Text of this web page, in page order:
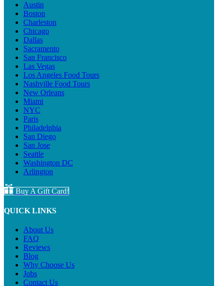
Austin
Boston
Charleston
Chicago
Dallas
Sacramento
San Francisco
Las Vegas
Los Angeles Food Tours
Nashville Food Tours
New Orleans
Miami
NYC
Paris
Philadelphia
San Diego
San Jose
Seattle
Washington DC
Arlington
Buy A Gift Card!
QUICK LINKS
About Us
FAQ
Reviews
Blog
Why Choose Us
Jobs
Contact Us